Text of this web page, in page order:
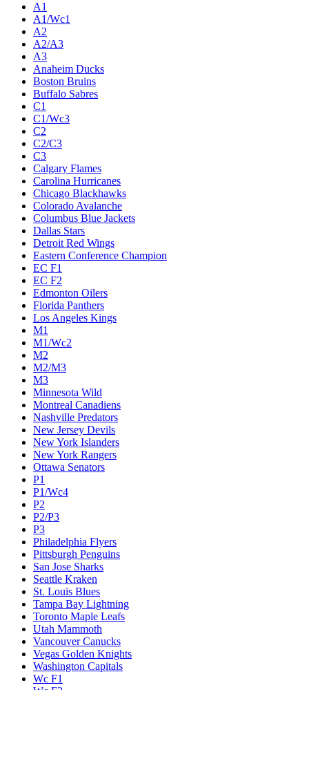
A1
A1/Wc1
A2
A2/A3
A3
Anaheim Ducks
Boston Bruins
Buffalo Sabres
C1
C1/Wc3
C2
C2/C3
C3
Calgary Flames
Carolina Hurricanes
Chicago Blackhawks
Colorado Avalanche
Columbus Blue Jackets
Dallas Stars
Detroit Red Wings
Eastern Conference Champion
EC F1
EC F2
Edmonton Oilers
Florida Panthers
Los Angeles Kings
M1
M1/Wc2
M2
M2/M3
M3
Minnesota Wild
Montreal Canadiens
Nashville Predators
New Jersey Devils
New York Islanders
New York Rangers
Ottawa Senators
P1
P1/Wc4
P2
P2/P3
P3
Philadelphia Flyers
Pittsburgh Penguins
San Jose Sharks
Seattle Kraken
St. Louis Blues
Tampa Bay Lightning
Toronto Maple Leafs
Utah Mammoth
Vancouver Canucks
Vegas Golden Knights
Washington Capitals
Wc F1
Wc F2